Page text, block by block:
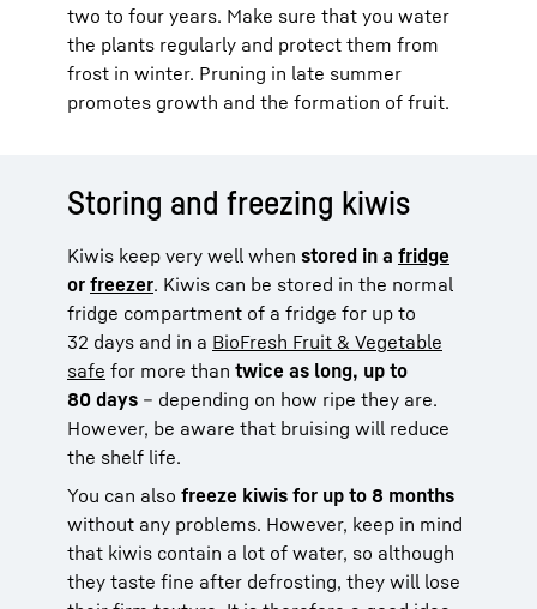
two to four years. Make sure that you water
the plants regularly and protect them from
frost in winter. Pruning in late summer
promotes growth and the formation of fruit.
Storing and freezing kiwis
Kiwis keep very well when stored in a fridge
or freezer. Kiwis can be stored in the normal
fridge compartment of a fridge for up to
32 days and in a BioFresh Fruit & Vegetable
safe for more than twice as long, up to
80 days – depending on how ripe they are.
However, be aware that bruising will reduce
the shelf life.
You can also freeze kiwis for up to 8 months
without any problems. However, keep in mind
that kiwis contain a lot of water, so although
they taste fine after defrosting, they will lose